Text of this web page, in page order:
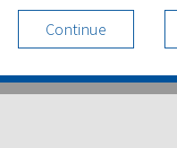
Continue